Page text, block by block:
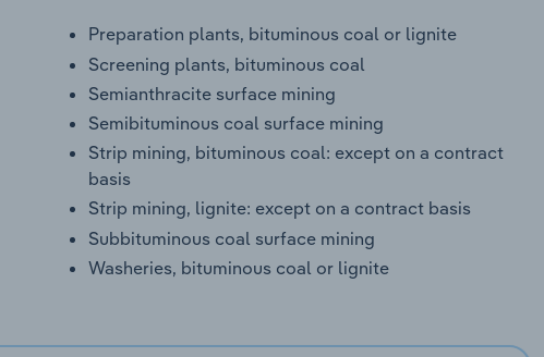
Preparation plants, bituminous coal or lignite
Screening plants, bituminous coal
Semianthracite surface mining
Semibituminous coal surface mining
Strip mining, bituminous coal: except on a contract
basis
Strip mining, lignite: except on a contract basis
Subbituminous coal surface mining
Washeries, bituminous coal or lignite